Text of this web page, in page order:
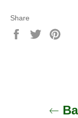
Share
Share
Tweet